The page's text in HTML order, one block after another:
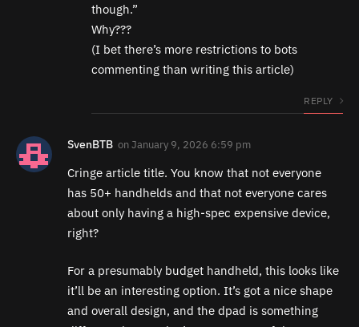
though.”
Why???
(I bet there’s more restrictions to bots
commenting than writing this article)
REPLY
SvenBTB onJanuary 9, 2026 6:59 pm
Cringe article title. You know that not everyone
has 50+ handhelds and that not everyone cares
about only having a high-spec expensive device,
right?
For a presumably budget handheld, this looks like
it’ll be an interesting option. It’s got a nice shape
and overall design, and the dpad is something